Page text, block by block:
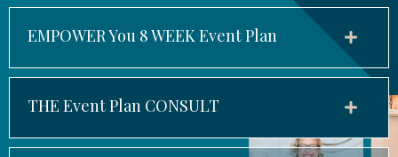
EMPOWER You 8 WEEK Event Plan
THE Event Plan CONSULT